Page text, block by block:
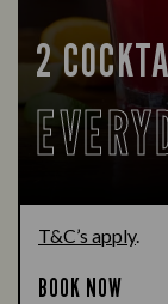
2
T&C’s apply.
BOOK NOW